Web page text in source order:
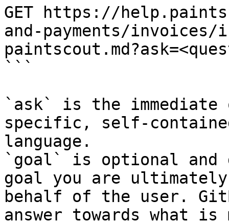
GET https://
and-payments/
```
`ask` is the
specific, self-
language.
`goal` is optional and
goal you are
behalf of the user.
answer towards what